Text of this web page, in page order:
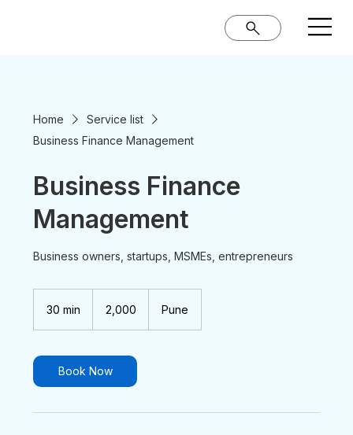
Home
Service list
Business Finance Management
Business Finance
Management
Business owners, startups, MSMEs, entrepreneurs
30 min
i
n
rupees
₹2,000 Pune
Book Now